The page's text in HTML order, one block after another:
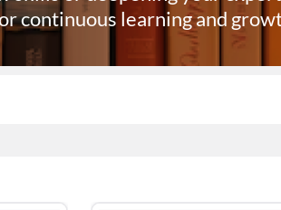
continuous learning and